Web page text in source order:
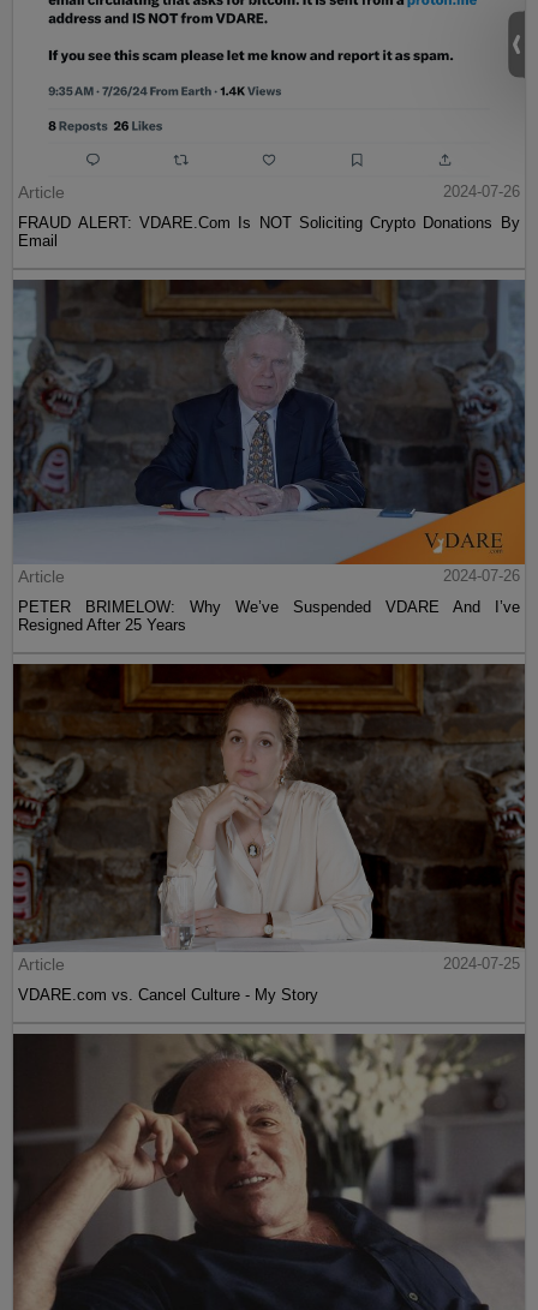
Article
2024-07-26
FRAUD ALERT: VDARE.Com Is NOT Soliciting Crypto Donations By
Email
Article
2024-07-26
PETER BRIMELOW: Why We’ve Suspended VDARE And I’ve
Resigned After 25 Years
Article
2024-07-25
VDARE.com vs. Cancel Culture - My Story